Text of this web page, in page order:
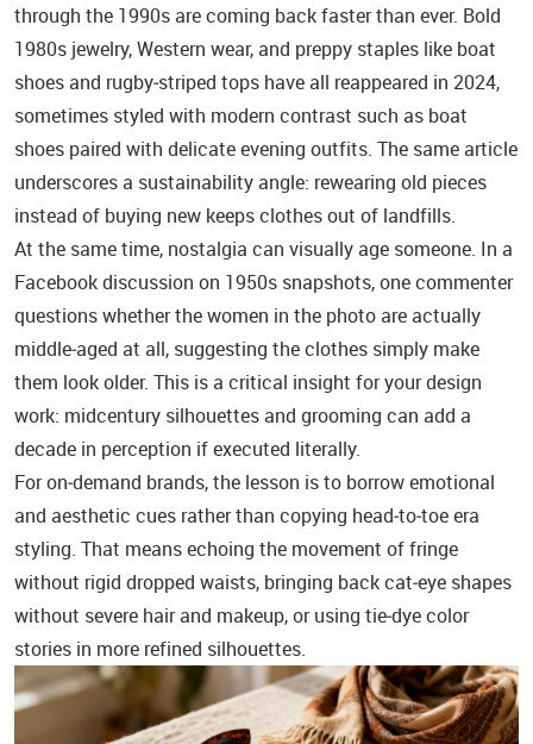
through the 1990s are coming back faster than ever. Bold
1980s jewelry, Western wear, and preppy staples like boat
shoes and rugby‑striped tops have all reappeared in 2024,
sometimes styled with modern contrast such as boat
shoes paired with delicate evening outfits. The same article
underscores a sustainability angle: rewearing old pieces
instead of buying new keeps clothes out of landfills.
At the same time, nostalgia can visually age someone. In a
Facebook discussion on 1950s snapshots, one commenter
questions whether the women in the photo are actually
middle‑aged at all, suggesting the clothes simply make
them look older. This is a critical insight for your design
work: midcentury silhouettes and grooming can add a
decade in perception if executed literally.
For on‑demand brands, the lesson is to borrow emotional
and aesthetic cues rather than copying head‑to‑toe era
styling. That means echoing the movement of fringe
without rigid dropped waists, bringing back cat‑eye shapes
without severe hair and makeup, or using tie‑dye color
stories in more refined silhouettes.